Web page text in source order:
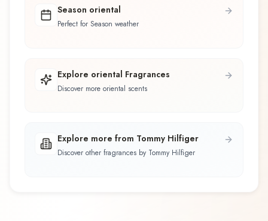
Season oriental
Perfect for Season weather
Explore oriental Fragrances
Discover more oriental scents
Explore more from Tommy Hilfiger
Discover other fragrances by Tommy Hilfiger